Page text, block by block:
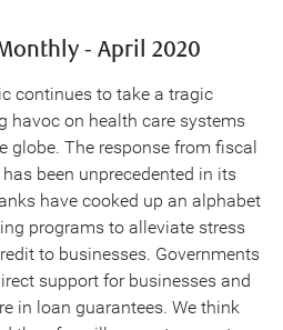
- April 2020
continues to take a tragic
havoc on health care systems
globe. The response from fiscal
been unprecedented in its
have cooked up an alphabet
programs to alleviate stress
to businesses. Governments
support for businesses and
in loan guarantees. We think